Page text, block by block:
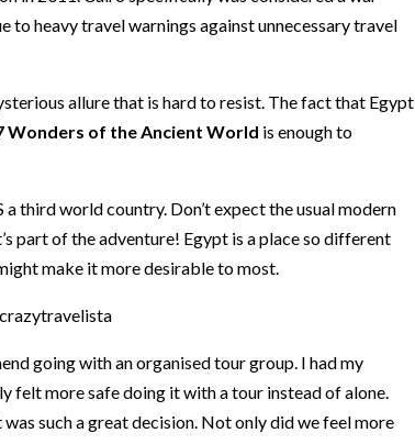
to heavy travel warnings against unnecessary travel
allure that is hard to resist. The fact that Egypt
Wonders of the Ancient World is enough to
third world country. Don’t expect the usual modern
part of the adventure! Egypt is a place so different
make it more desirable to most.
going with an organised tour group. I had my
more safe doing it with a tour instead of alone.
was such a great decision. Not only did we feel more